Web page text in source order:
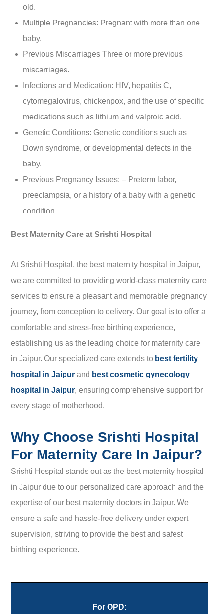
old.
Multiple Pregnancies: Pregnant with more than one
baby.
Previous Miscarriages Three or more previous
miscarriages.
Infections and Medication: HIV, hepatitis C,
cytomegalovirus, chickenpox, and the use of specific
medications such as lithium and valproic acid.
Genetic Conditions: Genetic conditions such as
Down syndrome, or developmental defects in the
baby.
Previous Pregnancy Issues: – Preterm labor,
preeclampsia, or a history of a baby with a genetic
condition.
Best Maternity Care at Srishti Hospital
At Srishti Hospital, the best maternity hospital in Jaipur,
we are committed to providing world-class maternity care
services to ensure a pleasant and memorable pregnancy
journey, from conception to delivery. Our goal is to offer a
comfortable and stress-free birthing experience,
establishing us as the leading choice for maternity care
in Jaipur. Our specialized care extends to best fertility
hospital in Jaipur and best cosmetic gynecology
hospital in Jaipur, ensuring comprehensive support for
every stage of motherhood.
Why Choose Srishti Hospital
For Maternity Care In Jaipur?
Srishti Hospital stands out as the best maternity hospital
in Jaipur due to our personalized care approach and the
expertise of our best maternity doctors in Jaipur. We
ensure a safe and hassle-free delivery under expert
supervision, striving to provide the best and safest
birthing experience.
For OPD: